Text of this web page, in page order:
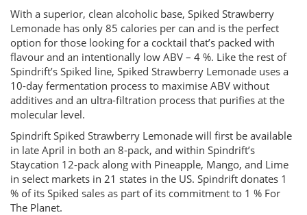
With a superior, clean alcoholic base, Spiked Strawberry
Lemonade has only 85 calories per can and is the perfect
option for those looking for a cocktail that’s packed with
flavour and an intentionally low ABV – 4 %. Like the rest of
Spindrift’s Spiked line, Spiked Strawberry Lemonade uses a
10-day fermentation process to maximise ABV without
additives and an ultra-filtration process that purifies at the
molecular level.
Spindrift Spiked Strawberry Lemonade will first be available
in late April in both an 8-pack, and within Spindrift’s
Staycation 12-pack along with Pineapple, Mango, and Lime
in select markets in 21 states in the US. Spindrift donates 1
% of its Spiked sales as part of its commitment to 1 % For
The Planet.